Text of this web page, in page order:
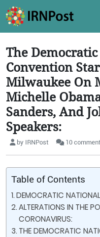
The
Convention
Milwaukee On
Michelle
Sanders, And
Speakers:
by IRNPost 10
Table of Contents
DEMOCRATIC
ALTERATIONS IN THE
CORONAVIRUS:
THE DEMOCRATIC